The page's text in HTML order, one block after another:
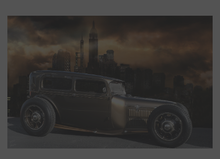
TRAINING
WHERE TO BUY
SEARCH SITE